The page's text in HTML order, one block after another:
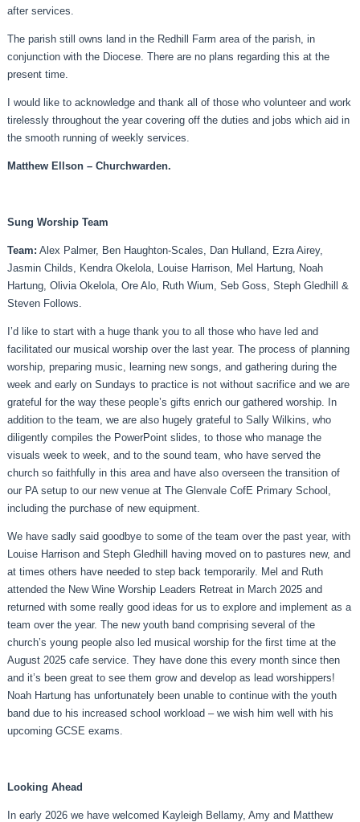
after services.
The parish still owns land in the Redhill Farm area of the parish, in
conjunction with the Diocese. There are no plans regarding this at the
present time.
I would like to acknowledge and thank all of those who volunteer and work
tirelessly throughout the year covering off the duties and jobs which aid in
the smooth running of weekly services.
Matthew Ellson – Churchwarden.
Sung Worship Team
Team: Alex Palmer, Ben Haughton-Scales, Dan Hulland, Ezra Airey,
Jasmin Childs, Kendra Okelola, Louise Harrison, Mel Hartung, Noah
Hartung, Olivia Okelola, Ore Alo, Ruth Wium, Seb Goss, Steph Gledhill &
Steven Follows.
I’d like to start with a huge thank you to all those who have led and
facilitated our musical worship over the last year. The process of planning
worship, preparing music, learning new songs, and gathering during the
week and early on Sundays to practice is not without sacrifice and we are
grateful for the way these people’s gifts enrich our gathered worship. In
addition to the team, we are also hugely grateful to Sally Wilkins, who
diligently compiles the PowerPoint slides, to those who manage the
visuals week to week, and to the sound team, who have served the
church so faithfully in this area and have also overseen the transition of
our PA setup to our new venue at The Glenvale CofE Primary School,
including the purchase of new equipment.
We have sadly said goodbye to some of the team over the past year, with
Louise Harrison and Steph Gledhill having moved on to pastures new, and
at times others have needed to step back temporarily. Mel and Ruth
attended the New Wine Worship Leaders Retreat in March 2025 and
returned with some really good ideas for us to explore and implement as a
team over the year. The new youth band comprising several of the
church’s young people also led musical worship for the first time at the
August 2025 cafe service. They have done this every month since then
and it’s been great to see them grow and develop as lead worshippers!
Noah Hartung has unfortunately been unable to continue with the youth
band due to his increased school workload – we wish him well with his
upcoming GCSE exams.
Looking Ahead
In early 2026 we have welcomed Kayleigh Bellamy, Amy and Matthew